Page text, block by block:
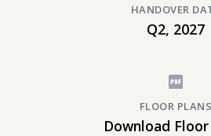
HANDOVER
Q2, 2027
FLOOR PLANS
Download Floor